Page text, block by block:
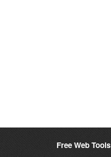
Free Web Tools